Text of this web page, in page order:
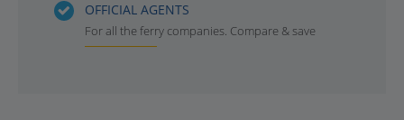
OFFICIAL AGENTS
For all the ferry companies. Compare & save